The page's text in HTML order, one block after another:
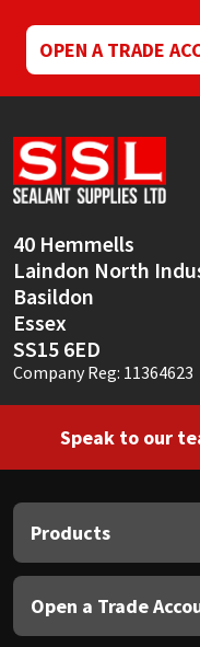
OPEN A TRADE
40 Hemmells
Laindon North
Basildon
Essex
SS15 6ED
Company Reg: 11364623
Speak to our
Products
Open a Trade
Ronseal
Sika
Soudal
Thompsons